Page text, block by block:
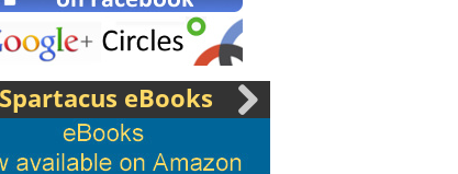
Spartacus eBooks